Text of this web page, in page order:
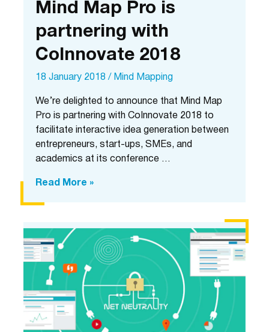
Mind Map Pro is
partnering with
CoInnovate 2018
18 January 2018 / Mind Mapping
We’re delighted to announce that Mind Map
Pro is partnering with CoInnovate 2018 to
facilitate interactive idea generation between
entrepreneurs, start-ups, SMEs, and
academics at its conference …
Mind
partnering
with
CoInnovate
2018
Read More »